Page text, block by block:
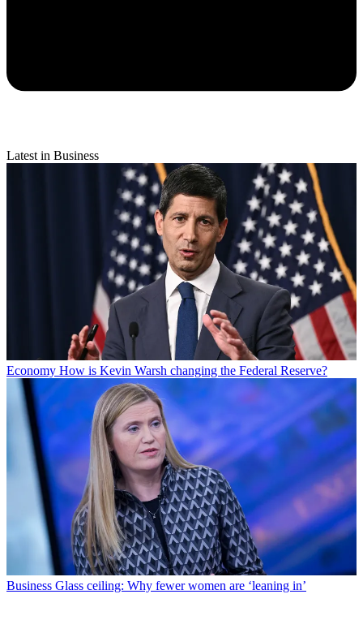
Latest in Business
Economy How is Kevin Warsh changing the Federal Reserve?
Business Glass ceiling: Why fewer women are ‘leaning in’